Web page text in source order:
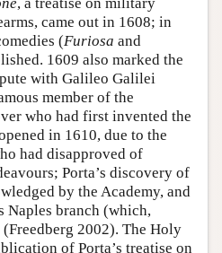
came out in 1608; in
(Furiosa and
1609 also marked the
with Galileo Galilei
member of the
who had first invented the
in 1610, due to the
had disapproved of
Porta’s discovery of
by the Academy, and
Naples branch (which,
2002). The Holy
of Porta’s treatise on